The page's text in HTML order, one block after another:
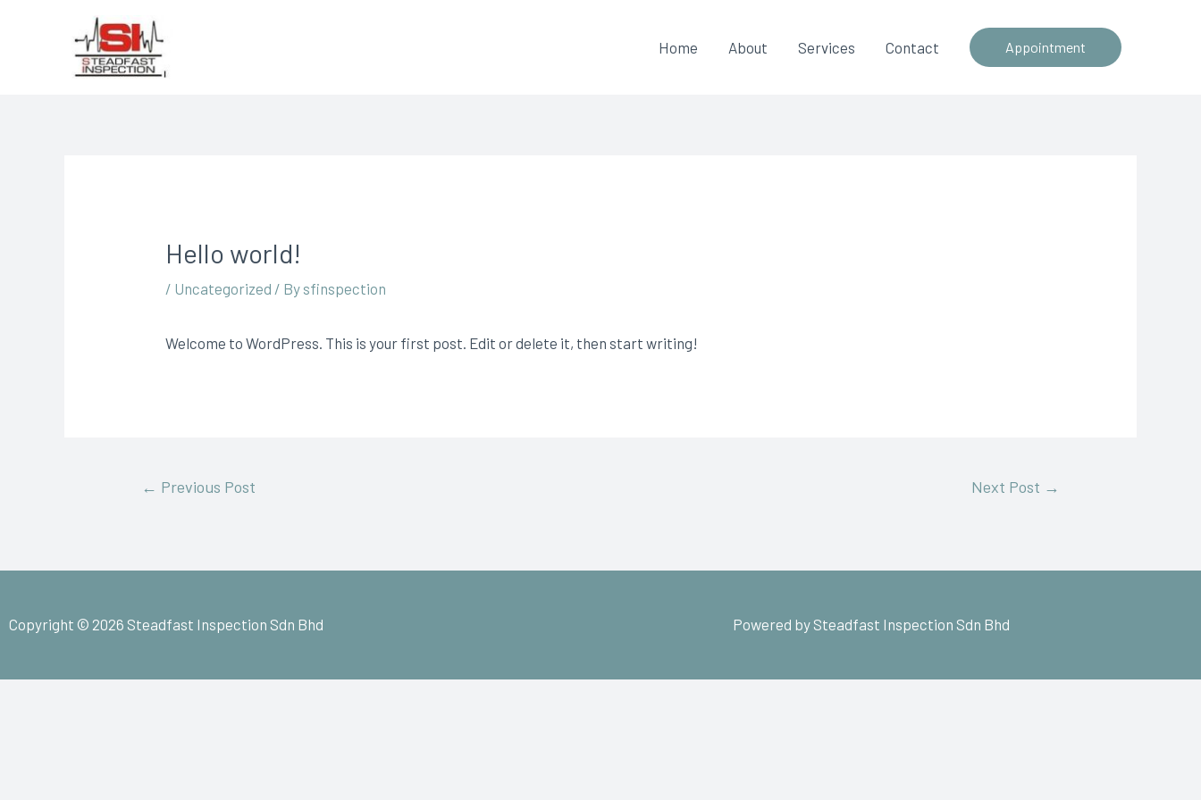
Home About Services Contact Appointment
Hello world!
/ Uncategorized / By sfinspection
Welcome to WordPress. This is your first post. Edit or delete it, then start writing!
← Previous Post Next Post →
Copyright © 2026 Steadfast Inspection Sdn Bhd Powered by Steadfast Inspection Sdn Bhd